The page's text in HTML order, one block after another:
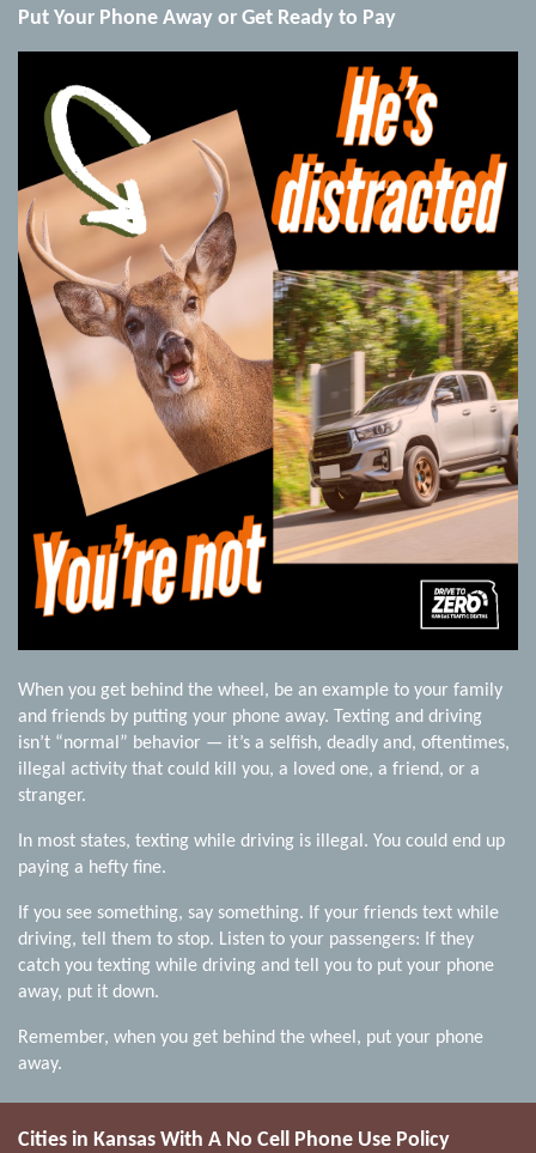
Put Your Phone Away or Get Ready to Pay
When you get behind the wheel, be an example to your family
and friends by putting your phone away. Texting and driving
isn’t “normal” behavior — it’s a selfish, deadly and, oftentimes,
illegal activity that could kill you, a loved one, a friend, or a
stranger.
In most states, texting while driving is illegal. You could end up
paying a hefty fine.
If you see something, say something. If your friends text while
driving, tell them to stop. Listen to your passengers: If they
catch you texting while driving and tell you to put your phone
away, put it down.
Remember, when you get behind the wheel, put your phone
away.
Cities in Kansas With A No Cell Phone Use Policy